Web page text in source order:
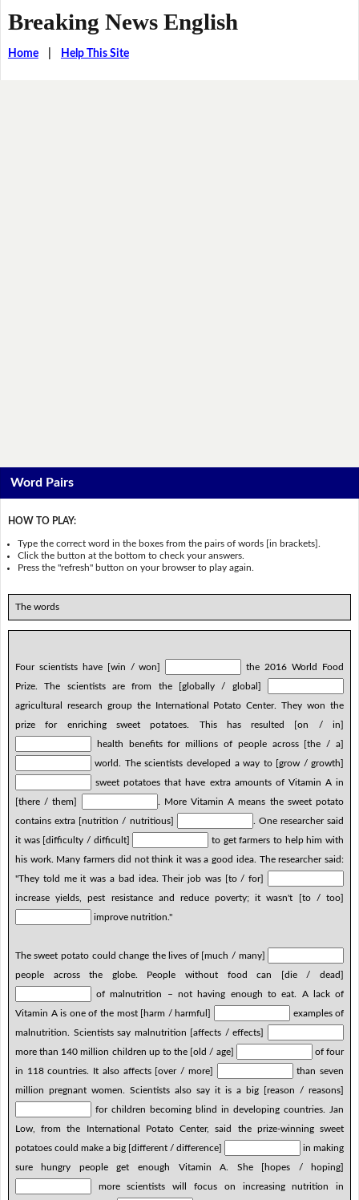
Breaking News English
Home| Help This Site
Word Pairs
HOW TO PLAY:
Type the correct word in the boxes from the pairs of words [in brackets].
Click the button at the bottom to check your answers.
Press the "refresh" button on your browser to play again.
The words
Four scientists have [win / won]
the 2016 World Food
Prize. The scientists are from the [globally / global]
agricultural research group the International Potato Center. They won the
prize for enriching sweet potatoes. This has resulted [on / in]
health benefits for millions of people across [the / a]
world. The scientists developed a way to [grow / growth]
sweet potatoes that have extra amounts of Vitamin A in
[there / them]
. More Vitamin A means the sweet potato
contains extra [nutrition / nutritious]
. One researcher said
it was [difficulty / difficult]
to get farmers to help him with
his work. Many farmers did not think it was a good idea. The researcher said:
"They told me it was a bad idea. Their job was [to / for]
increase yields, pest resistance and reduce poverty; it wasn't [to / too]
improve nutrition."
The sweet potato could change the lives of [much / many]
people across the globe. People without food can [die / dead]
of malnutrition – not having enough to eat. A lack of
Vitamin A is one of the most [harm / harmful]
examples of
malnutrition. Scientists say malnutrition [affects / effects]
more than 140 million children up to the [old / age]
of four
in 118 countries. It also affects [over / more]
than seven
million pregnant women. Scientists also say it is a big [reason / reasons]
for children becoming blind in developing countries. Jan
Low, from the International Potato Center, said the prize-winning sweet
potatoes could make a big [different / difference]
in making
sure hungry people get enough Vitamin A. She [hopes / hoping]
more scientists will focus on increasing nutrition in